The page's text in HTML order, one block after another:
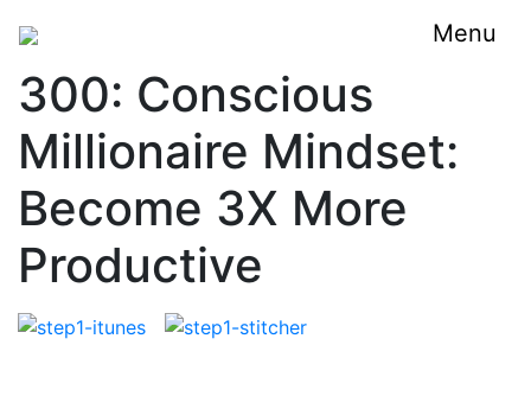
Menu
300: Conscious
Millionaire Mindset:
Become 3X More
Productive